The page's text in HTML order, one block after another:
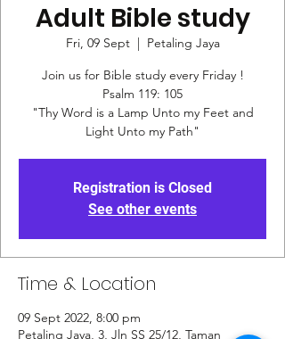
Adult Bible study
Fri, 09 Sept
  |
Petaling Jaya
Join us for Bible study every Friday !
Psalm 119: 105
"Thy Word is a Lamp Unto my Feet and
Registration is Closed
See other events
Time & Location
09 Sept 2022, 8:00 pm
Petaling Jaya, 3, Jln SS 25/12, Taman